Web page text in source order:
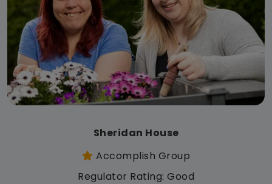
Sheridan House
Accomplish Group
Regulator Rating: Good